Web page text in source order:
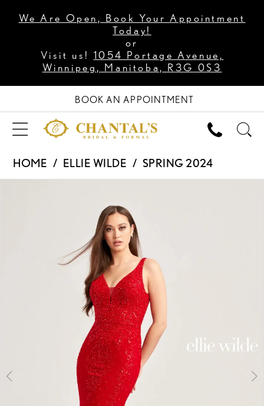
We Are Open, Book Your Appointment
Today!
or
Visit us! 1054 Portage Avenue,
Winnipeg, Manitoba, R3G 0S3
BOOK AN APPOINTMENT
HOME ELLIE WILDE
SPRING 2024